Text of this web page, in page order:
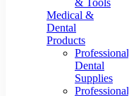
& Tools
Medical &
Dental
Products
Professional
Dental
Supplies
Professional